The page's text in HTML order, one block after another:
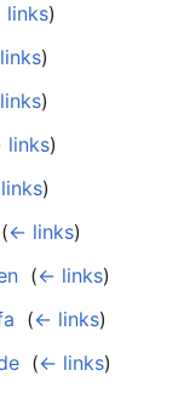
)
)
)
links)
)
(← links)
(← links)
(← links)
(← links)